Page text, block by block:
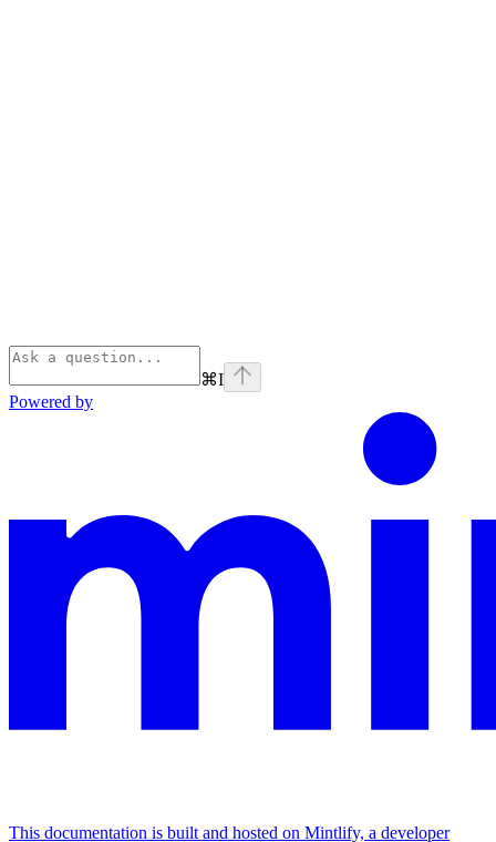
⌘I
Powered by
This documentation is built and hosted on Mintlify, a developer